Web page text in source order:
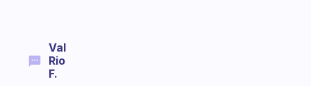
Val
Rio
F.